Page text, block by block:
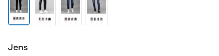
Jens